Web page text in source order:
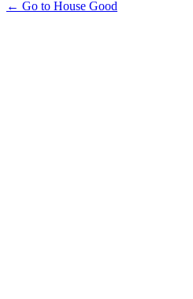
← Go to House Good